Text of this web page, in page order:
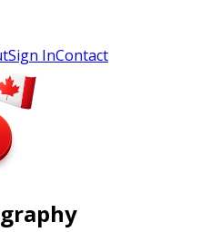
Sign InContact